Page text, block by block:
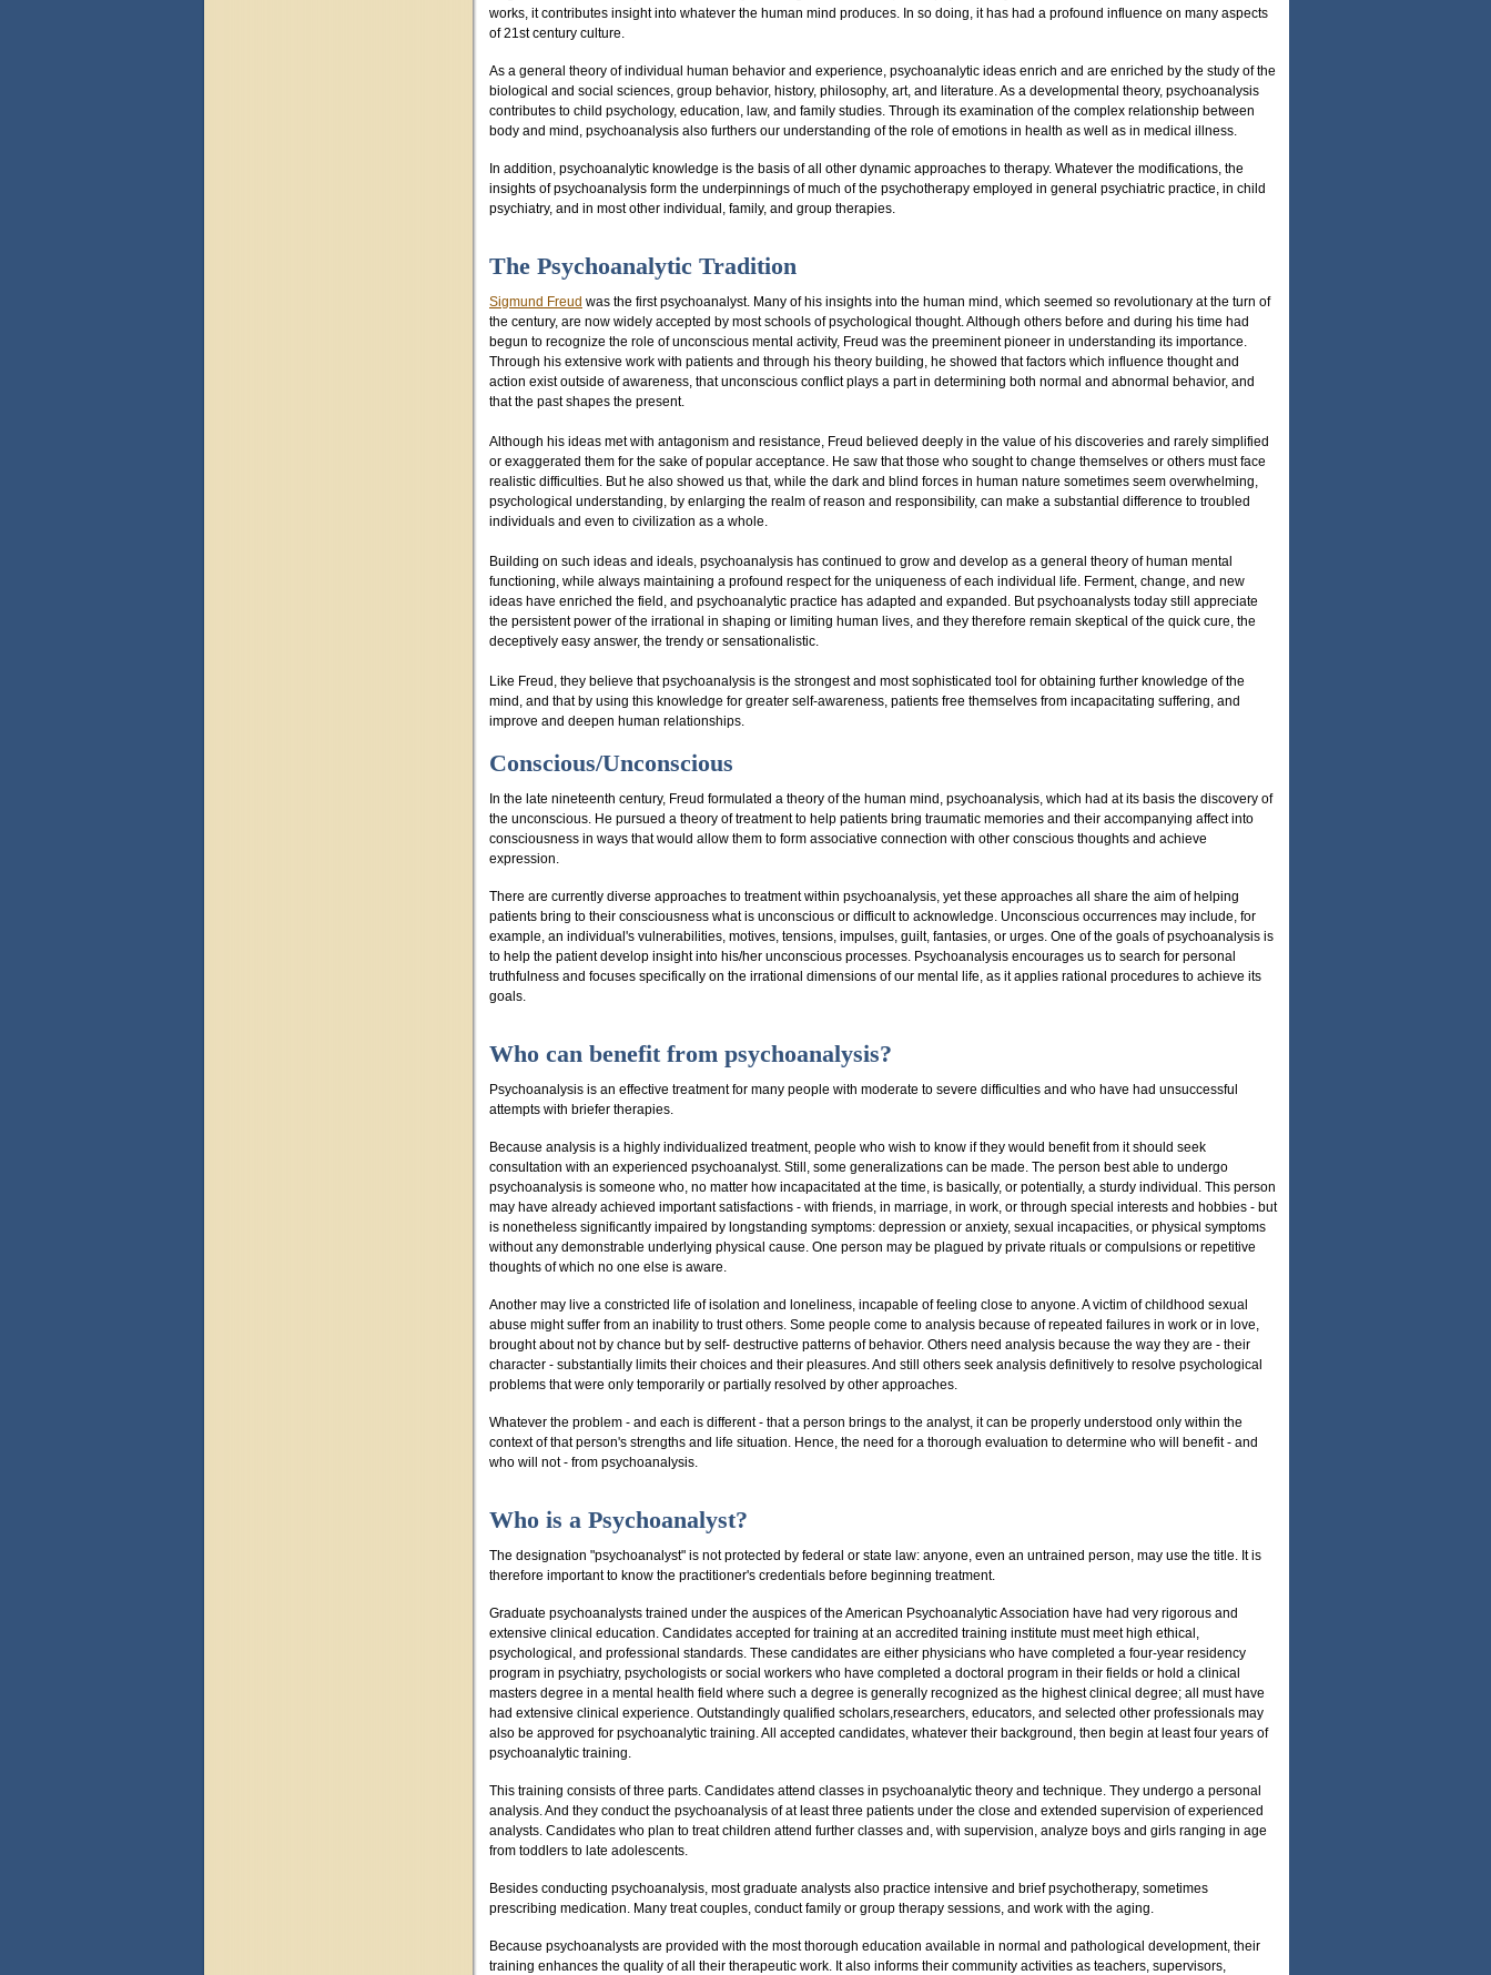
works, it contributes insight into whatever the human mind produces. In so doing, it has had a profound influence on many aspects
of 21st century culture.
As a general theory of individual human behavior and experience, psychoanalytic ideas enrich and are enriched by the study of the
biological and social sciences, group behavior, history, philosophy, art, and literature. As a developmental theory, psychoanalysis
contributes to child psychology, education, law, and family studies. Through its examination of the complex relationship between
body and mind, psychoanalysis also furthers our understanding of the role of emotions in health as well as in medical illness.
In addition, psychoanalytic knowledge is the basis of all other dynamic approaches to therapy. Whatever the modifications, the
insights of psychoanalysis form the underpinnings of much of the psychotherapy employed in general psychiatric practice, in child
psychiatry, and in most other individual, family, and group therapies.
The Psychoanalytic Tradition
Sigmund Freud was the first psychoanalyst. Many of his insights into the human mind, which seemed so revolutionary at the turn of
the century, are now widely accepted by most schools of psychological thought. Although others before and during his time had
begun to recognize the role of unconscious mental activity, Freud was the preeminent pioneer in understanding its importance.
Through his extensive work with patients and through his theory building, he showed that factors which influence thought and
action exist outside of awareness, that unconscious conflict plays a part in determining both normal and abnormal behavior, and
that the past shapes the present.
Although his ideas met with antagonism and resistance, Freud believed deeply in the value of his discoveries and rarely simplified
or exaggerated them for the sake of popular acceptance. He saw that those who sought to change themselves or others must face
realistic difficulties. But he also showed us that, while the dark and blind forces in human nature sometimes seem overwhelming,
psychological understanding, by enlarging the realm of reason and responsibility, can make a substantial difference to troubled
individuals and even to civilization as a whole.
Building on such ideas and ideals, psychoanalysis has continued to grow and develop as a general theory of human mental
functioning, while always maintaining a profound respect for the uniqueness of each individual life. Ferment, change, and new
ideas have enriched the field, and psychoanalytic practice has adapted and expanded. But psychoanalysts today still appreciate
the persistent power of the irrational in shaping or limiting human lives, and they therefore remain skeptical of the quick cure, the
deceptively easy answer, the trendy or sensationalistic.
Like Freud, they believe that psychoanalysis is the strongest and most sophisticated tool for obtaining further knowledge of the
mind, and that by using this knowledge for greater self-awareness, patients free themselves from incapacitating suffering, and
improve and deepen human relationships.
Conscious/Unconscious
In the late nineteenth century, Freud formulated a theory of the human mind, psychoanalysis, which had at its basis the discovery of
the unconscious. He pursued a theory of treatment to help patients bring traumatic memories and their accompanying affect into
consciousness in ways that would allow them to form associative connection with other conscious thoughts and achieve
expression.
There are currently diverse approaches to treatment within psychoanalysis, yet these approaches all share the aim of helping
patients bring to their consciousness what is unconscious or difficult to acknowledge. Unconscious occurrences may include, for
example, an individual's vulnerabilities, motives, tensions, impulses, guilt, fantasies, or urges. One of the goals of psychoanalysis is
to help the patient develop insight into his/her unconscious processes. Psychoanalysis encourages us to search for personal
truthfulness and focuses specifically on the irrational dimensions of our mental life, as it applies rational procedures to achieve its
goals.
Who can benefit from psychoanalysis?
Psychoanalysis is an effective treatment for many people with moderate to severe difficulties and who have had unsuccessful
attempts with briefer therapies.
Because analysis is a highly individualized treatment, people who wish to know if they would benefit from it should seek
consultation with an experienced psychoanalyst. Still, some generalizations can be made. The person best able to undergo
psychoanalysis is someone who, no matter how incapacitated at the time, is basically, or potentially, a sturdy individual. This person
may have already achieved important satisfactions - with friends, in marriage, in work, or through special interests and hobbies - but
is nonetheless significantly impaired by longstanding symptoms: depression or anxiety, sexual incapacities, or physical symptoms
without any demonstrable underlying physical cause. One person may be plagued by private rituals or compulsions or repetitive
thoughts of which no one else is aware.
Another may live a constricted life of isolation and loneliness, incapable of feeling close to anyone. A victim of childhood sexual
abuse might suffer from an inability to trust others. Some people come to analysis because of repeated failures in work or in love,
brought about not by chance but by self- destructive patterns of behavior. Others need analysis because the way they are - their
character - substantially limits their choices and their pleasures. And still others seek analysis definitively to resolve psychological
problems that were only temporarily or partially resolved by other approaches.
Whatever the problem - and each is different - that a person brings to the analyst, it can be properly understood only within the
context of that person's strengths and life situation. Hence, the need for a thorough evaluation to determine who will benefit - and
who will not - from psychoanalysis.
Who is a Psychoanalyst?
The designation "psychoanalyst" is not protected by federal or state law: anyone, even an untrained person, may use the title. It is
therefore important to know the practitioner's credentials before beginning treatment.
Graduate psychoanalysts trained under the auspices of the American Psychoanalytic Association have had very rigorous and
extensive clinical education. Candidates accepted for training at an accredited training institute must meet high ethical,
psychological, and professional standards. These candidates are either physicians who have completed a four-year residency
program in psychiatry, psychologists or social workers who have completed a doctoral program in their fields or hold a clinical
masters degree in a mental health field where such a degree is generally recognized as the highest clinical degree; all must have
had extensive clinical experience. Outstandingly qualified scholars,researchers, educators, and selected other professionals may
also be approved for psychoanalytic training. All accepted candidates, whatever their background, then begin at least four years of
psychoanalytic training.
This training consists of three parts. Candidates attend classes in psychoanalytic theory and technique. They undergo a personal
analysis. And they conduct the psychoanalysis of at least three patients under the close and extended supervision of experienced
analysts. Candidates who plan to treat children attend further classes and, with supervision, analyze boys and girls ranging in age
from toddlers to late adolescents.
Besides conducting psychoanalysis, most graduate analysts also practice intensive and brief psychotherapy, sometimes
prescribing medication. Many treat couples, conduct family or group therapy sessions, and work with the aging.
Because psychoanalysts are provided with the most thorough education available in normal and pathological development, their
training enhances the quality of all their therapeutic work. It also informs their community activities as teachers, supervisors,